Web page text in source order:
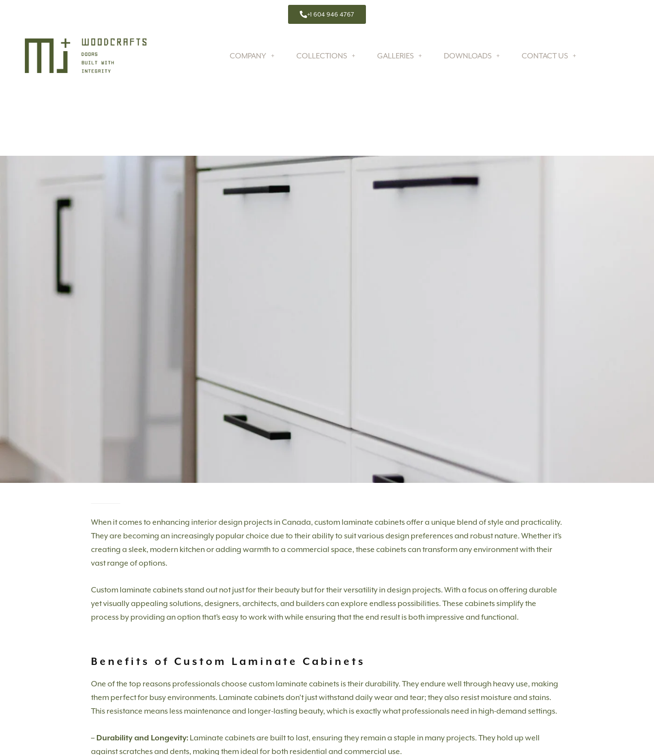
+1 604 946 4767
COMPANY COLLECTIONS GALLERIES DOWNLOADS CONTACT US
When it comes to enhancing interior design projects in Canada, custom laminate cabinets offer a unique blend of style and practicality.
They are becoming an increasingly popular choice due to their ability to suit various design preferences and robust nature. Whether it’s
creating a sleek, modern kitchen or adding warmth to a commercial space, these cabinets can transform any environment with their
vast range of options.
Custom laminate cabinets stand out not just for their beauty but for their versatility in design projects. With a focus on offering durable
yet visually appealing solutions, designers, architects, and builders can explore endless possibilities. These cabinets simplify the
process by providing an option that’s easy to work with while ensuring that the end result is both impressive and functional.
Benefits of Custom Laminate Cabinets
One of the top reasons professionals choose custom laminate cabinets is their durability. They endure well through heavy use, making
them perfect for busy environments. Laminate cabinets don’t just withstand daily wear and tear; they also resist moisture and stains.
This resistance means less maintenance and longer-lasting beauty, which is exactly what professionals need in high-demand settings.
– Durability and Longevity: Laminate cabinets are built to last, ensuring they remain a staple in many projects. They hold up well
against scratches and dents, making them ideal for both residential and commercial use.